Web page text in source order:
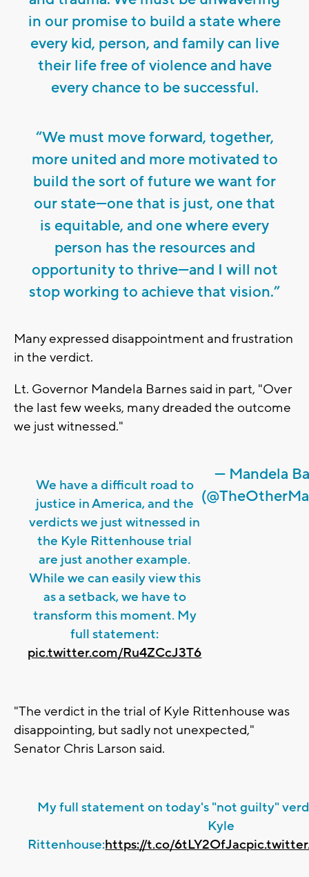
in our promise to build a state where
every kid, person, and family can live
their life free of violence and have
every chance to be successful.
“We must move forward, together,
more united and more motivated to
build the sort of future we want for
our state—one that is just, one that
is equitable, and one where every
person has the resources and
opportunity to thrive—and I will not
stop working to achieve that vision.”
Many expressed disappointment and frustration
in the verdict.
Lt. Governor Mandela Barnes said in part, "Over
the last few weeks, many dreaded the outcome
we just witnessed."
We have a difficult road to
justice in America, and the
verdicts we just witnessed in
the Kyle Rittenhouse trial
are just another example.
While we can easily view this
as a setback, we have to
transform this moment. My
full statement:
pic.twitter.com/Ru4ZCcJ3T6
— Mandela
"The verdict in the trial of Kyle Rittenhouse was
disappointing, but sadly not unexpected,"
Senator Chris Larson said.
My full statement on today's "not guilty"
Kyle
Rittenhouse:https://t.co/6tLY2OfJac